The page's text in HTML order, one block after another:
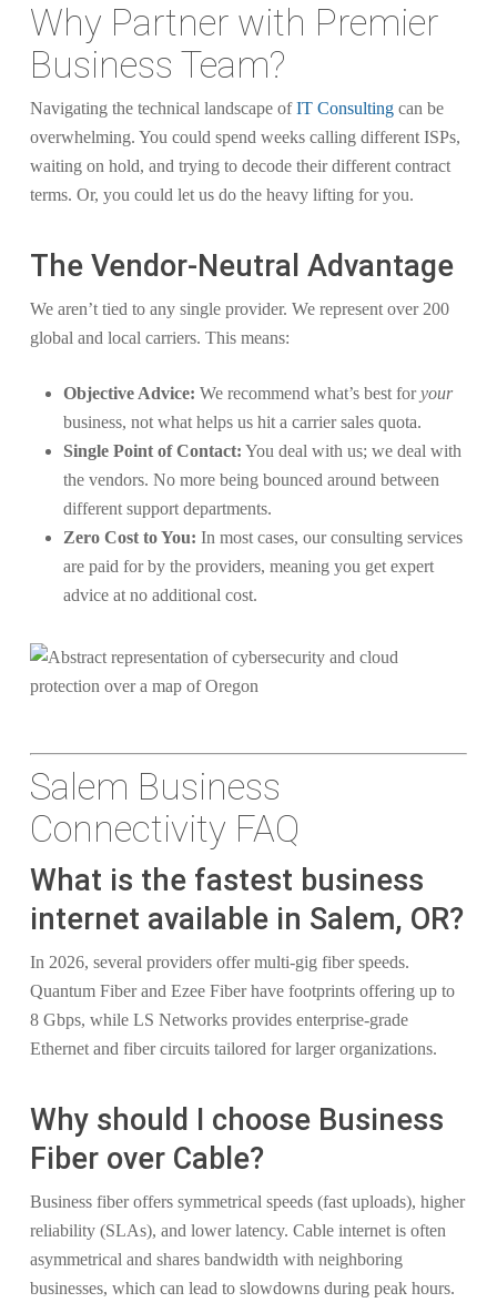
Why Partner with Premier
Business Team?
Navigating the technical landscape ofIT Consultingcan be
overwhelming. You could spend weeks calling different ISPs,
waiting on hold, and trying to decode their different contract
terms. Or, you could let us do the heavy lifting for you.
The Vendor-Neutral Advantage
We aren’t tied to any single provider. We represent over 200
global and local carriers. This means:
Objective Advice: We recommend what’s best foryour
business, not what helps us hit a carrier sales quota.
Single Point of Contact: You deal with us; we deal with
the vendors. No more being bounced around between
different support departments.
Zero Cost to You: In most cases, our consulting services
are paid for by the providers, meaning you get expert
advice at no additional cost.
Salem Business
Connectivity FAQ
What is the fastest business
internet available in Salem, OR?
In 2026, several providers offer multi-gig fiber speeds.
Quantum Fiber and Ezee Fiber have footprints offering up to
8 Gbps, while LS Networks provides enterprise-grade
Ethernet and fiber circuits tailored for larger organizations.
Why should I choose Business
Fiber over Cable?
Business fiber offers symmetrical speeds (fast uploads), higher
reliability (SLAs), and lower latency. Cable internet is often
asymmetrical and shares bandwidth with neighboring
businesses, which can lead to slowdowns during peak hours.